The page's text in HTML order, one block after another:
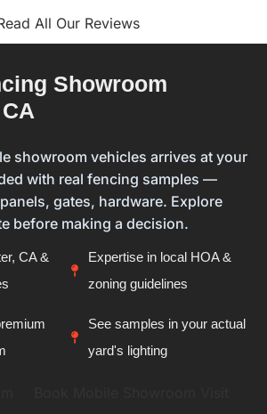
finished installation is exactly
with every project. Every home is
the right solution, not just a
you for placing your trust in
We hope you enjoy your new vinyl
and it was a pleasure being
All Our Reviews
Showroom
showroom vehicles arrives at your
with real fencing samples —
gates, hardware. Explore
before making a decision.
CA &
Expertise in local HOA &
zoning guidelines
See samples in your actual
yard's lighting